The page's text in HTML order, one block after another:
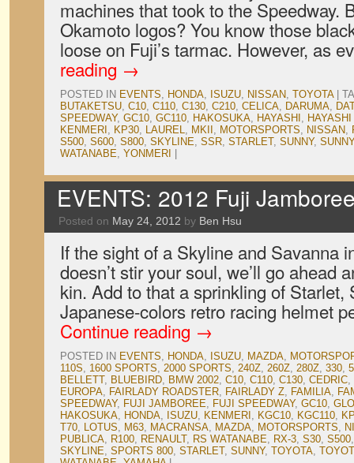
machines that took to the Speedway.
Okamoto logos? You know those
loose on Fuji’s tarmac. However, as
reading →
POSTED IN EVENTS, HONDA, ISUZU, NISSAN, TOYOTA
BUTAKETSU, C10, C110, C130, C210, CELICA, DARUMA,
SPEEDWAY, GC10, GC110, HAKOSUKA, HAYASHI ,
KENMERI , KP30, LAUREL, MKII , MOTORSPORTS, NISSAN,
S500, S600, S800, SKYLINE, SSR, STARLET, SUNNY,
WATANABE, YONMERI
EVENTS: 2012 Fuji
Posted on May 24, 2012 by Ben Hsu
If the sight of a Skyline and Savanna
doesn’t stir your soul, we’ll go ahead
kin. Add to that a sprinkling of Starlet,
Japanese-colors retro racing helmet
Continue reading →
POSTED IN EVENTS, HONDA, ISUZU, MAZDA,
110S, 1600 SPORTS, 2000 SPORTS, 240Z, 260Z, 280Z, 330,
BELLETT, BLUEBIRD, BMW 2002, C10, C110, C130, CEDRIC,
EUROPA, FAIRLADY ROADSTER, FAIRLADY Z, FAMILIA,
SPEEDWAY, FUJI JAMBOREE, FUJI SPEEDWAY, GC10,
HAKOSUKA, HONDA, ISUZU, KENMERI , KGC10, KGC110,
T70, LOTUS, M63, MACRANSA, MAZDA, MOTORSPORTS,
PUBLICA, R100, RENAULT, RS WATANABE, RX-3, S30, S500
SKYLINE, SPORTS 800, STARLET, SUNNY, TOYOTA,